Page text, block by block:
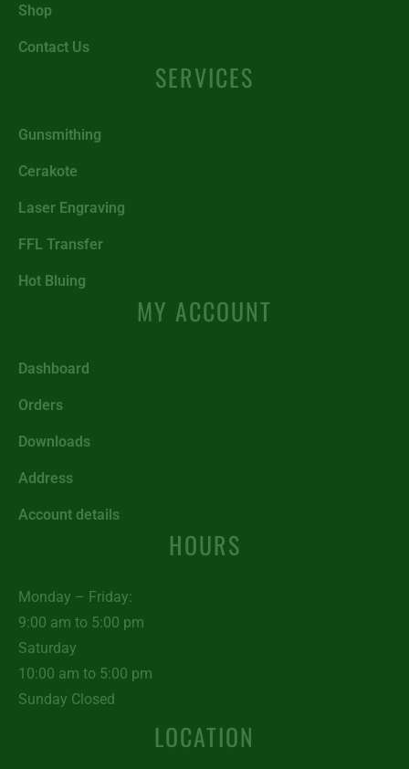
Shop
Contact Us
SERVICES
Gunsmithing
Cerakote
Laser Engraving
FFL Transfer
Hot Bluing
MY ACCOUNT
Dashboard
Orders
Downloads
Address
Account details
HOURS
Monday – Friday:
9:00 am to 5:00 pm
Saturday
10:00 am to 5:00 pm
Sunday Closed
LOCATION